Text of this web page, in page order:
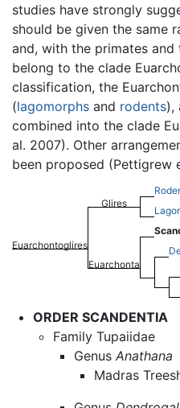
studies have strongly
should be given the same
and, with the primates and
belong to the clade
classification, the
(lagomorphs and rodents),
combined into the clade
al. 2007). Other
been proposed (Pettigrew
Euarchontoglires
Glires
Euarchonta
ORDER SCANDENTIA
Family Tupaiidae
Genus Anathana
Madras